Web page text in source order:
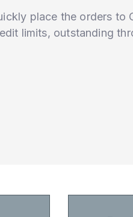
place the orders to
limits, outstanding